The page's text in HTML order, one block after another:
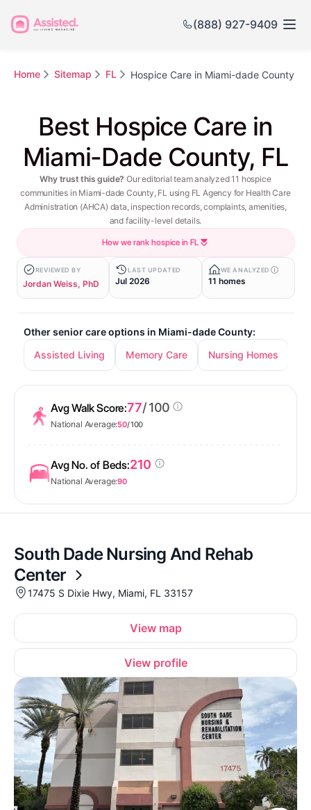
(888) 927-9409
Home Sitemap FL Hospice Care in Miami-dade County
Best Hospice Care in
Miami-Dade County, FL
Why trust this guide? Our editorial team analyzed 11 hospice
communities in Miami-dade County, FL using FL Agency for Health Care
Administration (AHCA) data, inspection records, complaints, amenities,
and facility-level details.
How we rank hospice in FL
REVIEWED BY
Jordan Weiss, PhD
LAST UPDATED
Jul 2026
WE ANALYZED
11 homes
Other senior care options in Miami-dade County:
Assisted Living
Memory Care Nursing Homes
Avg Walk Score:77/ 100
National Average:50/ 100
Avg No. of Beds:210
National Average:90
South Dade Nursing And Rehab
Center
17475 S Dixie Hwy, Miami, FL 33157
View map
View profile